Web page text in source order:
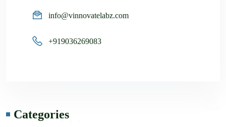
info@vinnovatelabz.com
+919036269083
Categories